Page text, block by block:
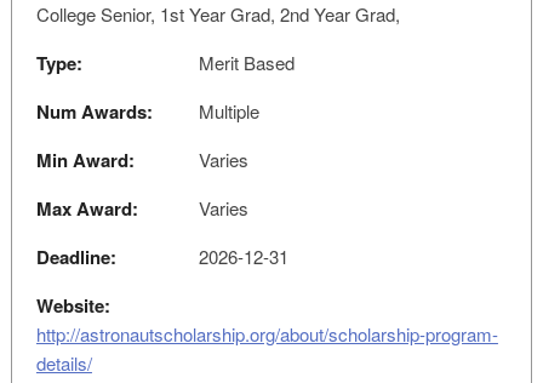
College Senior, 1st Year Grad, 2nd Year Grad,
Type: Merit Based
Num Awards: Multiple
Min Award: Varies
Max Award: Varies
Deadline: 2026-12-31
Website:
http://astronautscholarship.org/about/scholarship-program-
details/